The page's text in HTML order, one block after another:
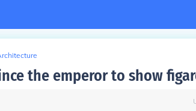
the emperor to show